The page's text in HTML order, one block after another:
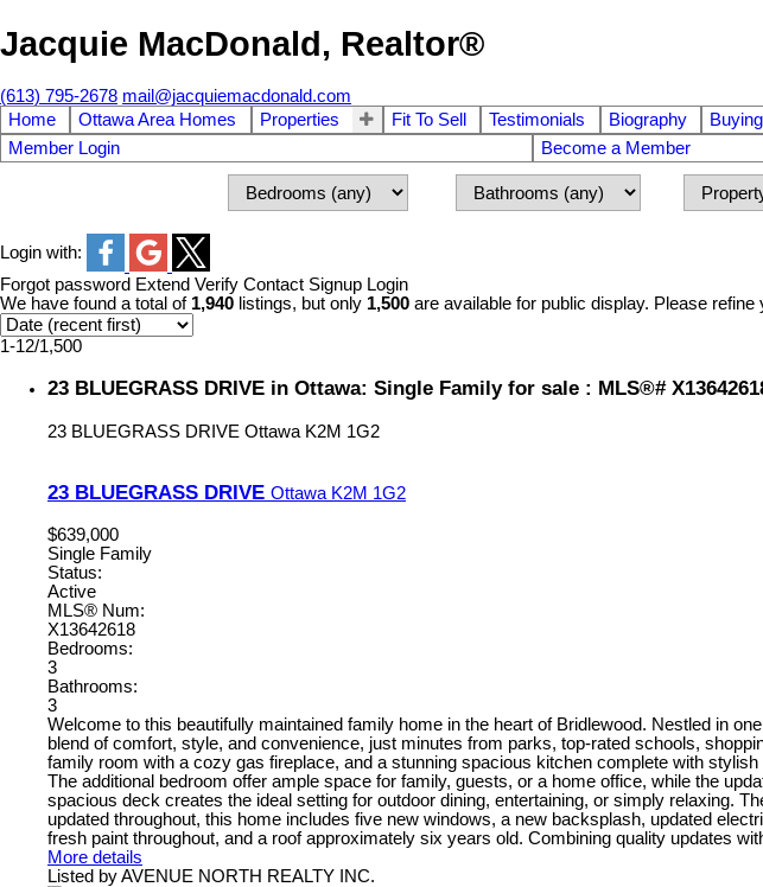
Jacquie MacDonald, Realtor®
(613) 795-2678 mail@jacquiemacdonald.com
Home
Ottawa Area Homes Properties Fit To Sell Testimonials Biography Buying
Member Login
Become a Member
Login with:
Forgot password Extend Verify Contact Signup Login
We have found a total of 1,940 listings, but only 1,500 are available for public display. Please
1-12/1,500
23 BLUEGRASS DRIVE in Ottawa: Single Family for sale : MLS®#
23 BLUEGRASS DRIVE Ottawa K2M 1G2
23 BLUEGRASS DRIVE Ottawa K2M 1G2
$639,000
Single Family
Status:
Active
MLS® Num:
X13642618
Bedrooms:
3
Bathrooms:
3
Welcome to this beautifully maintained family home in the heart of Bridlewood. Nestled in
blend of comfort, style, and convenience, just minutes from parks, top-rated schools,
family room with a cozy gas fireplace, and a stunning spacious kitchen complete with
The additional bedroom offer ample space for family, guests, or a home office, while the
spacious deck creates the ideal setting for outdoor dining, entertaining, or simply relaxing.
updated throughout, this home includes five new windows, a new backsplash, updated
fresh paint throughout, and a roof approximately six years old. Combining quality updates
More details
Listed by AVENUE NORTH REALTY INC.